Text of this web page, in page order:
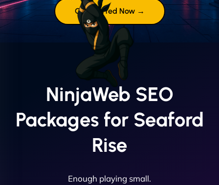
Get Started Now →
NinjaWeb SEO
Packages for Seaford
Rise
Enough playing small.